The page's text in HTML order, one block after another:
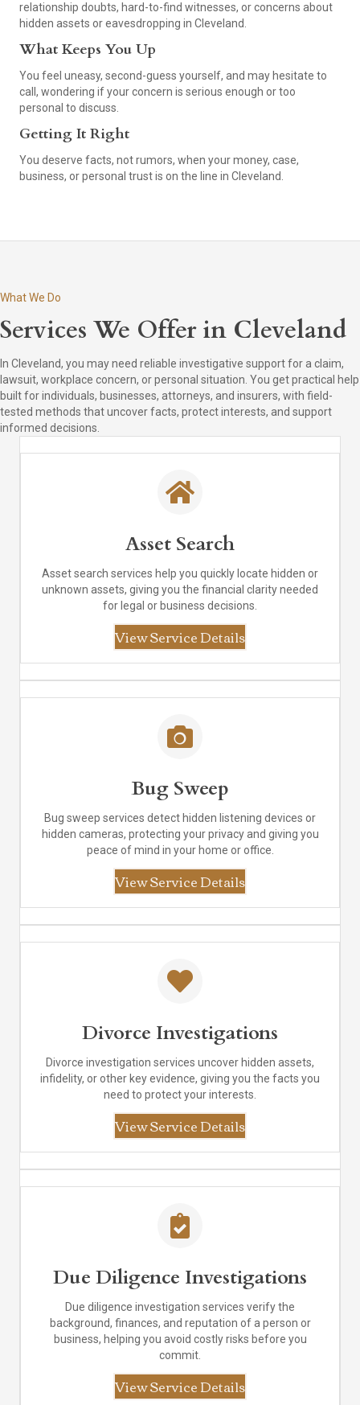
relationship doubts, hard-to-find witnesses, or concerns about
hidden assets or eavesdropping in Cleveland.
What Keeps You Up
You feel uneasy, second-guess yourself, and may hesitate to
call, wondering if your concern is serious enough or too
personal to discuss.
Getting It Right
You deserve facts, not rumors, when your money, case,
business, or personal trust is on the line in Cleveland.
What We Do
Services We Offer in Cleveland
In Cleveland, you may need reliable investigative support for a claim,
lawsuit, workplace concern, or personal situation. You get practical help
built for individuals, businesses, attorneys, and insurers, with field-
tested methods that uncover facts, protect interests, and support
informed decisions.
Asset Search
Asset search services help you quickly locate hidden or
unknown assets, giving you the financial clarity needed
for legal or business decisions.
View Service Details
Bug Sweep
Bug sweep services detect hidden listening devices or
hidden cameras, protecting your privacy and giving you
peace of mind in your home or office.
View Service Details
Divorce Investigations
Divorce investigation services uncover hidden assets,
infidelity, or other key evidence, giving you the facts you
need to protect your interests.
View Service Details
Due Diligence Investigations
Due diligence investigation services verify the
background, finances, and reputation of a person or
business, helping you avoid costly risks before you
commit.
View Service Details